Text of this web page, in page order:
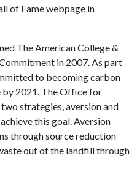
of Fame webpage in
The American College &
in 2007. As part
to becoming carbon
by 2021. The Office for
strategies, aversion and
this goal. Aversion
through source reduction
out of the landfill through